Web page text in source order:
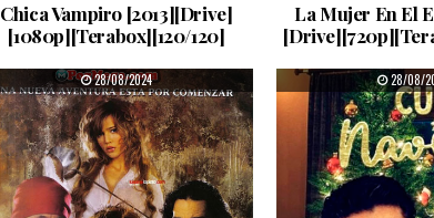
Chica Vampiro [2013][Drive]
[1080p][Terabox][120/120]
La Mujer En El
PUBLISHED DATE:
28/08/2024 28/08/